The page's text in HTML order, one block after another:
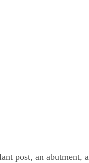
post, an